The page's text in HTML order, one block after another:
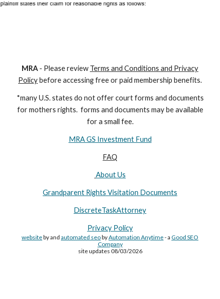
MRA - Please review Terms and Conditions and Privacy
Policybefore accessing free or paid membership benefits.
*many U.S. states do not offer court forms and documents
formothers rights. forms and documents maybe available
for a small fee.
MRA GS Investment Fund
FAQ
About Us
Grandparent Rights Visitation Documents
DiscreteTaskAttorney
Privacy Policy
websiteby and automated seobyAutomation Anytime- a Good SEO
Company
site updates 08/03/2026